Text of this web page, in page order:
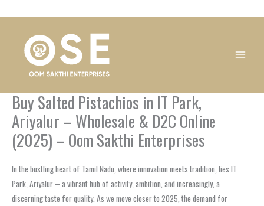
Buy Salted Pistachios in IT Park,
Ariyalur – Wholesale & D2C Online
(2025) – Oom Sakthi Enterprises
In the bustling heart of Tamil Nadu, where innovation meets tradition, lies IT
Park, Ariyalur – a vibrant hub of activity, ambition, and increasingly, a
discerning taste for quality. As we move closer to 2025, the demand for